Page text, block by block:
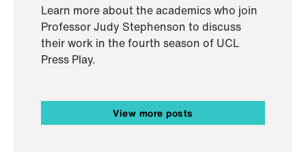
Learn more about the academics who join
Professor Judy Stephenson to discuss
their work in the fourth season of UCL
Press Play.
View more posts